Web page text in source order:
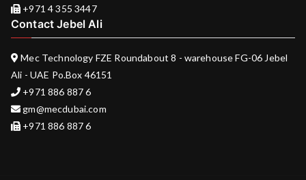
+971 4 355 3447
Contact Jebel Ali
Mec Technology FZE Roundabout 8 - warehouse FG-06 Jebel
Ali - UAE Po.Box 46151
+971 886 887 6
gm@mecdubai.com
+971 886 887 6